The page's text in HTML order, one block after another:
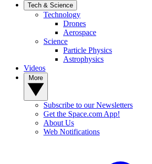
Tech & Science
Technology
Drones
Aerospace
Science
Particle Physics
Astrophysics
Videos
Subscribe to our Newsletters
Get the Space.com App!
About Us
Web Notifications